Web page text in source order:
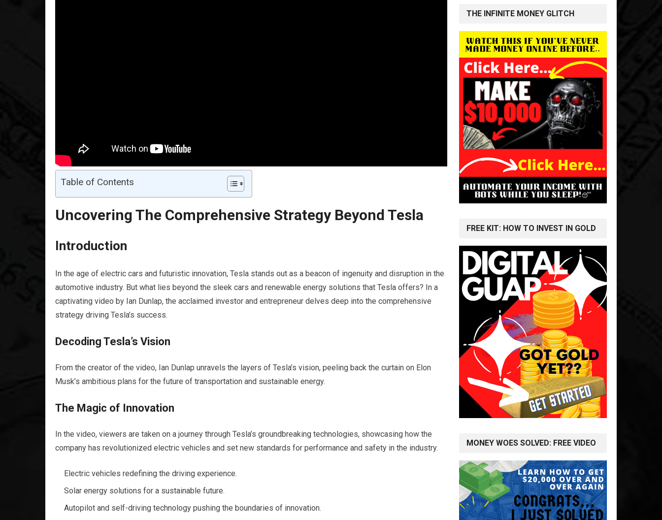
Table of Contents
Uncovering The Comprehensive Strategy Beyond Tesla
Introduction
In the age of electric cars and futuristic innovation, Tesla stands out as a beacon of ingenuity and disruption in the
automotive industry. But what lies beyond the sleek cars and renewable energy solutions that Tesla offers? In a
captivating video by Ian Dunlap, the acclaimed investor and entrepreneur delves deep into the comprehensive
strategy driving Tesla’s success.
Decoding Tesla’s Vision
From the creator of the video, Ian Dunlap unravels the layers of Tesla’s vision, peeling back the curtain on Elon
Musk’s ambitious plans for the future of transportation and sustainable energy.
The Magic of Innovation
In the video, viewers are taken on a journey through Tesla’s groundbreaking technologies, showcasing how the
company has revolutionized electric vehicles and set new standards for performance and safety in the industry.
Electric vehicles redefining the driving experience.
Solar energy solutions for a sustainable future.
Autopilot and self-driving technology pushing the boundaries of innovation.
THE INFINITE MONEY GLITCH
FREE KIT: HOW TO INVEST IN GOLD
MONEY WOES SOLVED: FREE VIDEO